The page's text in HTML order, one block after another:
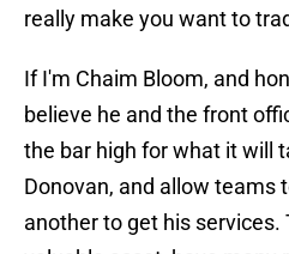
really make you want to
If I'm Chaim Bloom, and
believe he and the front
the bar high for what it will
Donovan, and allow teams
another to get his services.